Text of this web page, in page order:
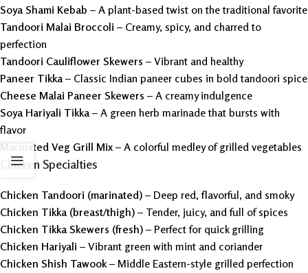
Soya Shami Kebab – A plant-based twist on the traditional favorite
Tandoori Malai Broccoli – Creamy, spicy, and charred to
perfection
Tandoori Cauliflower Skewers – Vibrant and healthy
Paneer Tikka– Classic Indian paneer cubes in bold tandoori spice
Cheese Malai Paneer Skewers – A creamy indulgence
Soya Hariyali Tikka– A green herb marinade that bursts with
flavor
Marinated Veg Grill Mix – A colorful medley of grilled vegetables
Chicken Specialties
Chicken Tandoori (marinated) – Deep red, flavorful, and smoky
Chicken Tikka (breast/thigh) – Tender, juicy, and full of spices
Chicken Tikka Skewers (fresh) – Perfect for quick grilling
Chicken Hariyali – Vibrant green with mint and coriander
Chicken Shish Tawook– Middle Eastern-style grilled perfection